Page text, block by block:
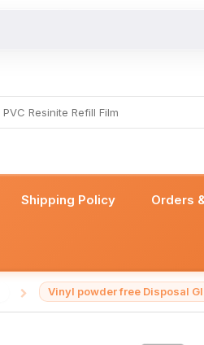
Shipping Policy Orders
Vinyl powder free Disposal